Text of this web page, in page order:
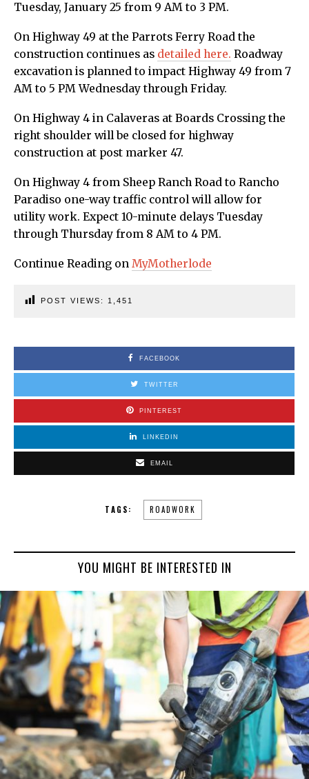
Tuesday, January 25 from 9 AM to 3 PM.
On Highway 49 at the Parrots Ferry Road the
construction continues as detailed here. Roadway
excavation is planned to impact Highway 49 from 7
AM to 5 PM Wednesday through Friday.
On Highway 4 in Calaveras at Boards Crossing the
right shoulder will be closed for highway
construction at post marker 47.
On Highway 4 from Sheep Ranch Road to Rancho
Paradiso one-way traffic control will allow for
utility work. Expect 10-minute delays Tuesday
through Thursday from 8 AM to 4 PM.
Continue Reading on MyMotherlode
POST VIEWS: 1,451
FACEBOOK
TWITTER
PINTEREST
LINKEDIN
EMAIL
TAGS: ROADWORK
YOU MIGHT BE INTERESTED IN